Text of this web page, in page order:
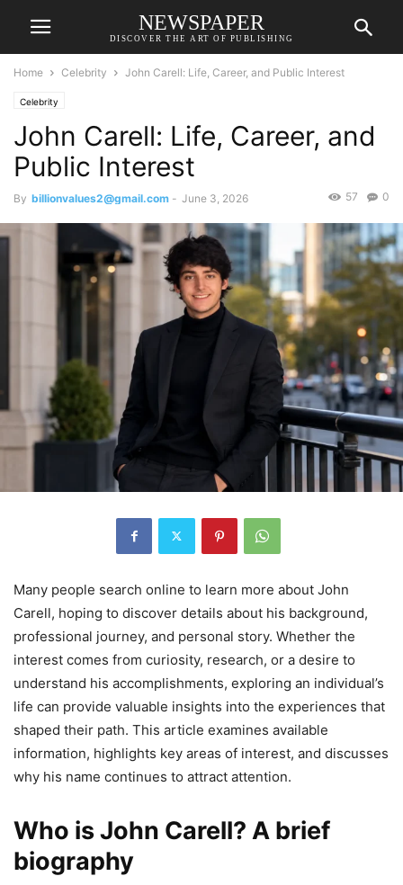
NEWSPAPER
DISCOVER THE ART OF PUBLISHING
Home Celebrity John Carell: Life, Career, and Public Interest
Celebrity
John Carell: Life, Career, and
Public Interest
By billionvalues2@gmail.com - June 3, 2026 0
57
Many people search online to learn more about John
Carell, hoping to discover details about his background,
professional journey, and personal story. Whether the
interest comes from curiosity, research, or a desire to
understand his accomplishments, exploring an individual’s
life can provide valuable insights into the experiences that
shaped their path. This article examines available
information, highlights key areas of interest, and discusses
why his name continues to attract attention.
Who is John Carell? A brief
biography